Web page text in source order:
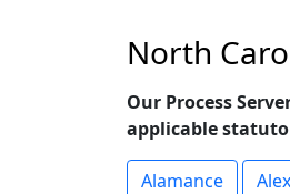
North
Our Process
applicable
Alamance